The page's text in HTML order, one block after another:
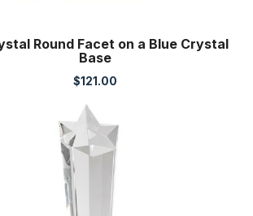
Round Facet on a Blue Crystal
Base
$121.00